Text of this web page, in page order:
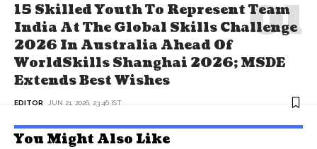
15 Skilled Youth To Represent Team
India At The Global Skills Challenge
2026 In Australia Ahead Of
WorldSkills Shanghai 2026; MSDE
Extends Best Wishes
EDITOR JUN 21, 2026, 23:46 IST
You Might Also Like